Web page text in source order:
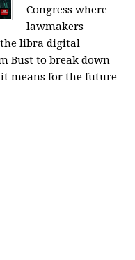
Congress where
lawmakers
the libra digital
Bust to break down
means for the future